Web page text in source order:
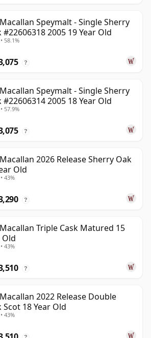
Speymalt - Single Sherry
#22606318 2005 19 Year Old
58.1%
?
Speymalt - Single Sherry
#22606314 2005 18 Year Old
57.9%
?
2026 Release Sherry Oak
Old
43%
?
Triple Cask Matured 15
Old
43%
?
2022 Release Double
Scot 18 Year Old
43%